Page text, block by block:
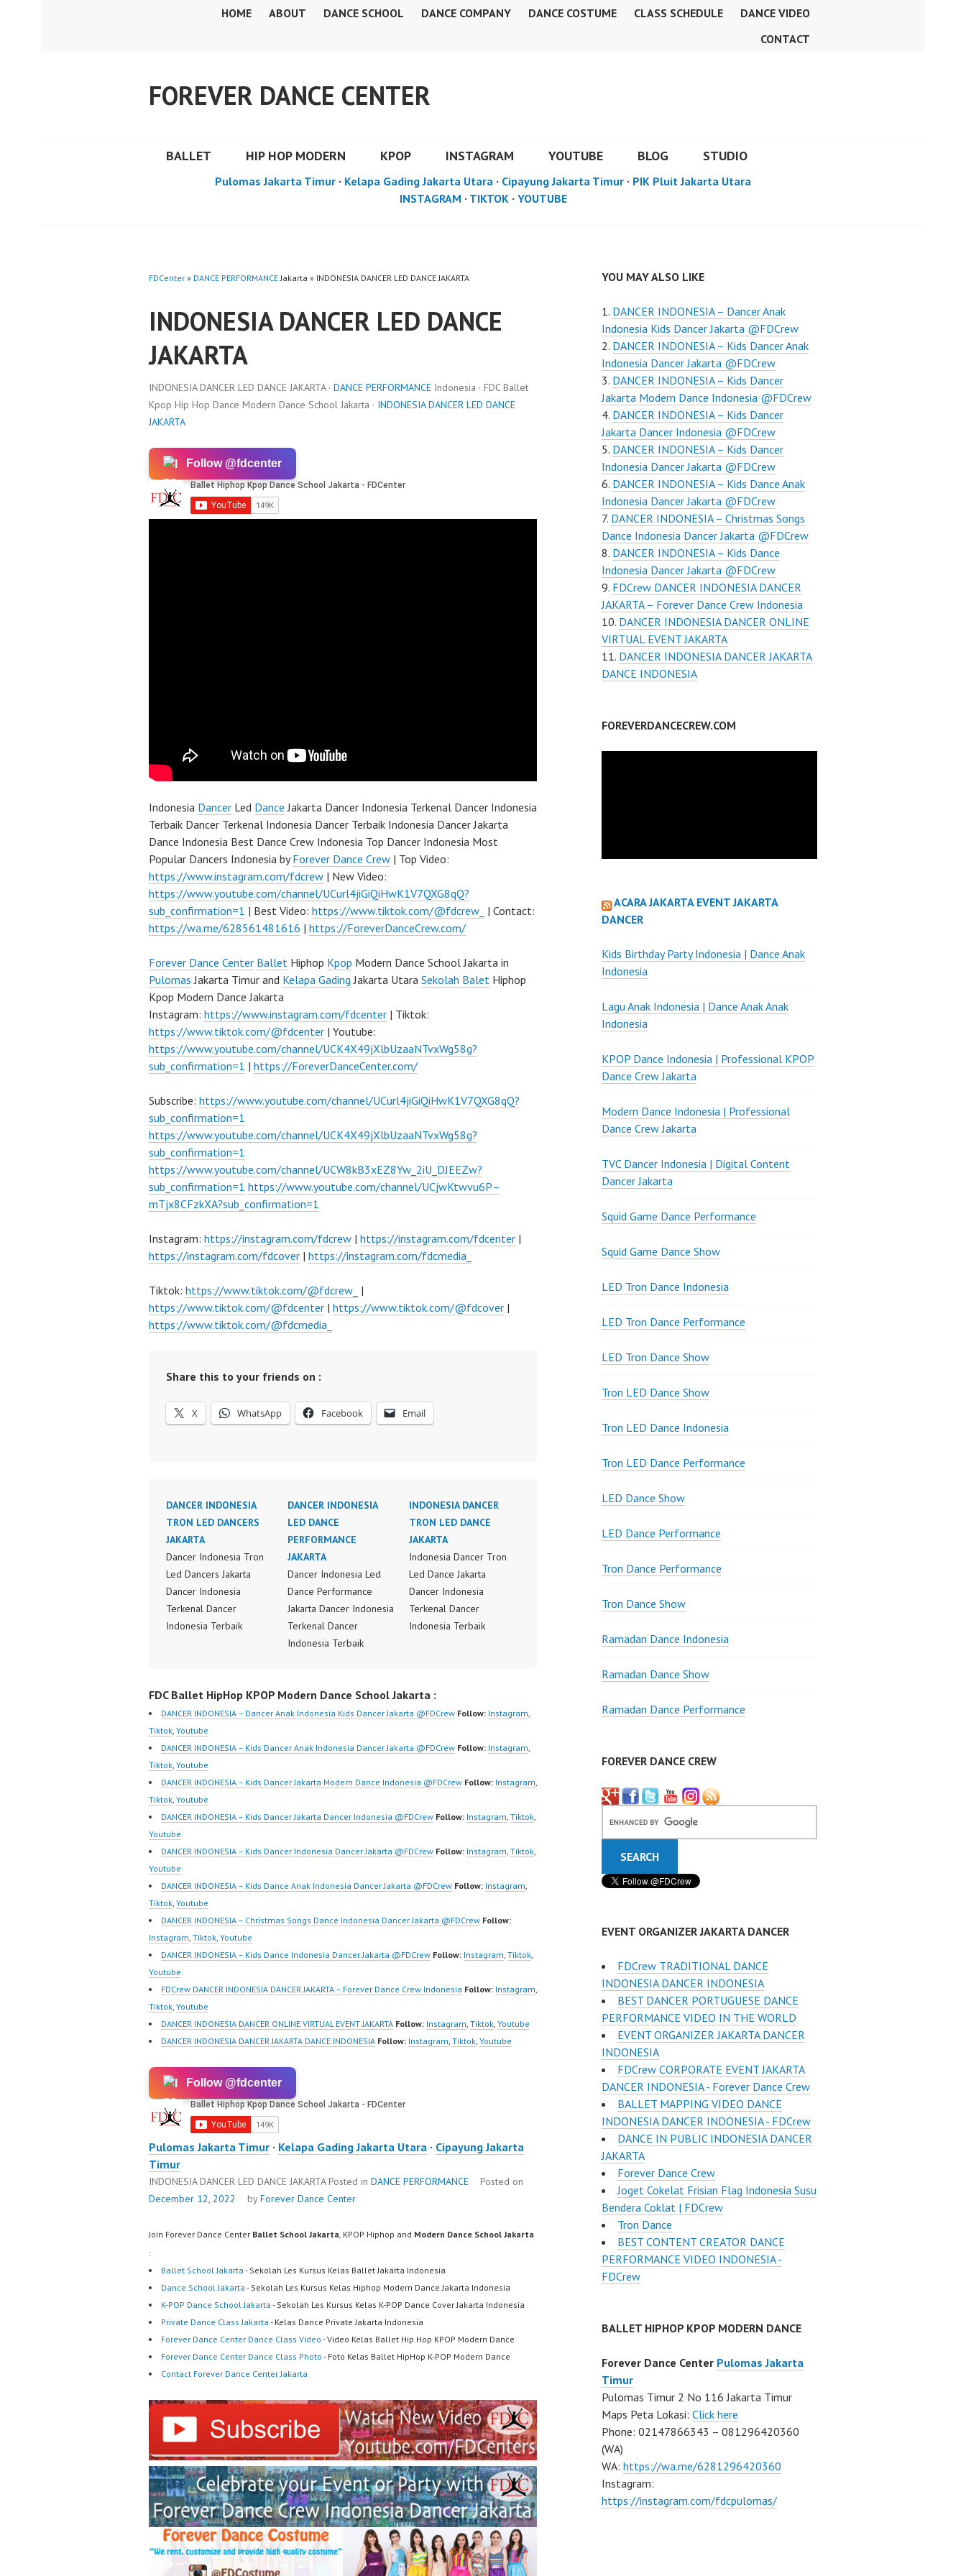
HOME ABOUT DANCE SCHOOL DANCE COMPANY DANCE COSTUME CLASS SCHEDULE
DANCE VIDEO
CONTACT
FOREVER DANCE CENTER
BALLET HIP HOP MODERN KPOP INSTAGRAM YOUTUBE BLOG STUDIO
Pulomas Jakarta Timur · Kelapa Gading Jakarta Utara · Cipayung Jakarta Timur · PIK Pluit Jakarta Utara
INSTAGRAM · TIKTOK· YOUTUBE
FDCenter » DANCE PERFORMANCEJakarta » INDONESIA DANCER LED DANCE JAKARTA
INDONESIA DANCER LED DANCE
JAKARTA
INDONESIA DANCER LED DANCE JAKARTA · DANCE PERFORMANCE Indonesia · FDC Ballet
Kpop Hip Hop Dance Modern Dance School Jakarta · INDONESIA DANCER LED DANCE
JAKARTA
Follow @fdcenter
Indonesia Dancer Led Dance Jakarta Dancer Indonesia Terkenal Dancer Indonesia
Terbaik Dancer Terkenal Indonesia Dancer Terbaik Indonesia Dancer Jakarta
Dance Indonesia Best Dance Crew Indonesia Top Dancer Indonesia Most
Popular Dancers Indonesia byForever Dance Crew | Top Video:
https://www.instagram.com/fdcrew | New Video:
https://www.youtube.com/channel/UCurl4jiGiQiHwK1V7QXG8qQ?
sub_confirmation=1 | Best Video: https://www.tiktok.com/@fdcrew_ | Contact:
https://wa.me/628561481616 | https://ForeverDanceCrew.com/
Forever Dance Center Ballet Hiphop Kpop Modern Dance School Jakarta in
Pulomas Jakarta Timur and Kelapa Gading Jakarta Utara Sekolah Balet Hiphop
Kpop Modern Dance Jakarta
Instagram: https://www.instagram.com/fdcenter | Tiktok:
https://www.tiktok.com/@fdcenter | Youtube:
https://www.youtube.com/channel/UCK4X49jXlbUzaaNTvxWg58g?
sub_confirmation=1 | https://ForeverDanceCenter.com/
Subscribe: https://www.youtube.com/channel/UCurl4jiGiQiHwK1V7QXG8qQ?
sub_confirmation=1
https://www.youtube.com/channel/UCK4X49jXlbUzaaNTvxWg58g?
sub_confirmation=1
https://www.youtube.com/channel/UCW8kB3xEZ8Yw_2iU_DJEEZw?
sub_confirmation=1 https://www.youtube.com/channel/UCjwKtwvu6P–
mTjx8CFzkXA?sub_confirmation=1
Instagram: https://instagram.com/fdcrew | https://instagram.com/fdcenter |
https://instagram.com/fdcover | https://instagram.com/fdcmedia_
Tiktok: https://www.tiktok.com/@fdcrew_ |
https://www.tiktok.com/@fdcenter | https://www.tiktok.com/@fdcover |
https://www.tiktok.com/@fdcmedia_
Share this to your friends on :
X WhatsApp Facebook Email
DANCER INDONESIA
TRON LED DANCERS
JAKARTA
Dancer Indonesia Tron
Led Dancers Jakarta
Dancer Indonesia
Terkenal Dancer
Indonesia Terbaik
Dancer Jakarta Dance
Indonesia Best Dance
Crew Indonesia Top
Dancer Indonesia Most
Popular Dancers
Indonesia by Forever
Dance Crew | Top Video:
https://www.instagram.co
m/fdcrew | New Video:
https://www.youtube.co
m/channel/UCurl4jiGiQiH
wK1V7QXG8qQ?
sub_confirmation=1 |
Best Video:
https://www.tiktok.com/
@fdcrew_ |…
DANCER INDONESIA
LED DANCE
PERFORMANCE
JAKARTA
Dancer Indonesia Led
Dance Performance
Jakarta Dancer Indonesia
Terkenal Dancer
Indonesia Terbaik
Terbaik Indonesia
Dancer Jakarta Dance
Crew Indonesia Top
Popular Dancers
Dance Crew | Top Video:
m/fdcrew | New Video:
m/channel/UCurl4jiGiQiH
sub_confirmation=1 |
https://www.tiktok.com/
INDONESIA DANCER
TRON LED DANCE
JAKARTA
Indonesia Dancer Tron
Led Dance Jakarta
Dancer Indonesia
Terkenal Dancer
Indonesia Terbaik
Dancer Jakarta Dance
Indonesia Best Dance
Dancer Indonesia Most
Indonesia by Forever
https://www.instagram.co
https://www.youtube.co
wK1V7QXG8qQ?
Best Video:
@fdcrew_ |…
FDC Ballet HipHop KPOP Modern Dance School Jakarta :
DANCER INDONESIA – Dancer Anak Indonesia Kids Dancer Jakarta @FDCrew Follow: Instagram,
Tiktok, Youtube
DANCER INDONESIA – Kids Dancer Anak Indonesia Dancer Jakarta @FDCrew Follow: Instagram,
Tiktok, Youtube
DANCER INDONESIA – Kids Dancer Jakarta Modern Dance Indonesia @FDCrew Follow: Instagram,
Tiktok, Youtube
DANCER INDONESIA – Kids Dancer Jakarta Dancer Indonesia ​@FDCrew Follow: Instagram, Tiktok,
Youtube
DANCER INDONESIA – Kids Dancer Indonesia Dancer Jakarta @FDCrew Follow: Instagram, Tiktok,
Youtube
DANCER INDONESIA – Kids Dance Anak Indonesia Dancer Jakarta @FDCrew Follow: Instagram,
Tiktok, Youtube
DANCER INDONESIA – Christmas Songs Dance Indonesia Dancer Jakarta @FDCrew Follow:
Instagram, Tiktok, Youtube
DANCER INDONESIA – Kids Dance Indonesia Dancer Jakarta @FDCrew Follow: Instagram, Tiktok,
Youtube
FDCrew DANCER INDONESIA DANCER JAKARTA – Forever Dance Crew Indonesia Follow: Instagram,
Tiktok, Youtube
DANCER INDONESIA DANCER ONLINE VIRTUAL EVENT JAKARTA Follow: Instagram, Tiktok, Youtube
DANCER INDONESIA DANCER JAKARTA DANCE INDONESIA Follow: Instagram, Tiktok, Youtube
Follow @fdcenter
Pulomas Jakarta Timur · Kelapa Gading Jakarta Utara · Cipayung Jakarta
Timur
INDONESIA DANCER LED DANCE JAKARTAPosted in DANCE PERFORMANCE
Posted on
December 12, 2022
byForever Dance Center
Join Forever Dance Center Ballet School Jakarta, KPOP Hiphop and Modern Dance School Jakarta
:
Ballet School Jakarta - Sekolah Les Kursus Kelas Ballet Jakarta Indonesia
Dance School Jakarta - Sekolah Les Kursus Kelas Hiphop Modern Dance Jakarta Indonesia
K-POP Dance School Jakarta - Sekolah Les Kursus Kelas K-POP Dance Cover Jakarta Indonesia
Private Dance Class Jakarta - Kelas Dance Private Jakarta Indonesia
Forever Dance Center Dance Class Video - Video Kelas Ballet Hip Hop KPOP Modern Dance
Forever Dance Center Dance Class Photo - Foto Kelas Ballet HipHop K-POP Modern Dance
Contact Forever Dance Center Jakarta
YOU MAY ALSO LIKE
DANCER INDONESIA – Dancer Anak
Indonesia Kids Dancer Jakarta @FDCrew
DANCER INDONESIA – Kids Dancer Anak
Indonesia Dancer Jakarta @FDCrew
DANCER INDONESIA – Kids Dancer
Jakarta Modern Dance Indonesia @FDCrew
DANCER INDONESIA – Kids Dancer
Jakarta Dancer Indonesia ​@FDCrew
DANCER INDONESIA – Kids Dancer
Indonesia Dancer Jakarta @FDCrew
DANCER INDONESIA – Kids Dance Anak
Indonesia Dancer Jakarta @FDCrew
DANCER INDONESIA – Christmas Songs
Dance Indonesia Dancer Jakarta @FDCrew
DANCER INDONESIA – Kids Dance
Indonesia Dancer Jakarta @FDCrew
FDCrew DANCER INDONESIA DANCER
JAKARTA – Forever Dance Crew Indonesia
DANCER INDONESIA DANCER ONLINE
VIRTUAL EVENT JAKARTA
DANCER INDONESIA DANCER JAKARTA
DANCE INDONESIA
FOREVERDANCECREW.COM
ACARA JAKARTA EVENT JAKARTA
DANCER
Kids Birthday Party Indonesia | Dance Anak
Indonesia
Lagu Anak Indonesia | Dance Anak Anak
Indonesia
KPOP Dance Indonesia | Professional KPOP
Dance Crew Jakarta
Modern Dance Indonesia | Professional
Dance Crew Jakarta
TVC Dancer Indonesia | Digital Content
Dancer Jakarta
Squid Game Dance Performance
Squid Game Dance Show
LED Tron Dance Indonesia
LED Tron Dance Performance
LED Tron Dance Show
Tron LED Dance Show
Tron LED Dance Indonesia
Tron LED Dance Performance
LED Dance Show
LED Dance Performance
Tron Dance Performance
Tron Dance Show
Ramadan Dance Indonesia
Ramadan Dance Show
Ramadan Dance Performance
FOREVER DANCE CREW
EVENT ORGANIZER JAKARTA DANCER
FDCrew TRADITIONAL DANCE
INDONESIA DANCER INDONESIA
BEST DANCER PORTUGUESE DANCE
PERFORMANCE VIDEO IN THE WORLD
EVENT ORGANIZER JAKARTA DANCER
INDONESIA
FDCrew CORPORATE EVENT JAKARTA
DANCER INDONESIA - Forever Dance Crew
BALLET MAPPING VIDEO DANCE
INDONESIA DANCER INDONESIA - FDCrew
DANCE IN PUBLIC INDONESIA DANCER
JAKARTA
Forever Dance Crew
Joget Cokelat Frisian Flag Indonesia Susu
Bendera Coklat | FDCrew
Tron Dance
BEST CONTENT CREATOR DANCE
PERFORMANCE VIDEO INDONESIA -
FDCrew
BALLET HIPHOP KPOP MODERN DANCE
Forever Dance Center Pulomas Jakarta
Timur
Pulomas Timur 2 No 116 Jakarta Timur
Maps Peta Lokasi: Click here
Phone: 02147866343 – 081296420360
(WA)
WA: https://wa.me/6281296420360
Instagram:
https://instagram.com/fdcpulomas/